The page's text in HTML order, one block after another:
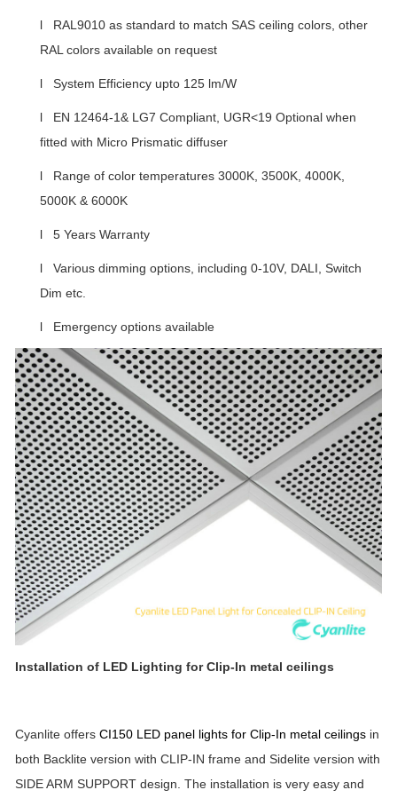
l RAL9010 as standard to match SAS ceiling colors, other
RAL colors available on request
l System Efficiency upto 125 lm/W
l EN 12464-1& LG7 Compliant, UGR<19 Optional when
fitted with Micro Prismatic diffuser
l Range of color temperatures 3000K, 3500K, 4000K,
5000K & 6000K
l 5 Years Warranty
l Various dimming options, including 0-10V, DALI, Switch
Dim etc.
l Emergency options available
Installation of LED Lighting forClip-In metal ceilings
Cyanlite offers CI150 LED panel lights for Clip-In metal ceilings in
both Backlite version with CLIP-IN frame and Sidelite version with
SIDE ARM SUPPORT design. The installation is very easy and